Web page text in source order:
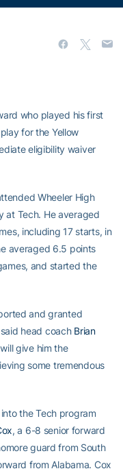
who played his first
for the Yellow
eligibility waiver
Wheeler High
at Tech. He averaged
including 17 starts, in
averaged 6.5 points
and started the
and granted
head coach Brian
give him the
some tremendous
the Tech program
, a 6-8 senior forward
guard from South
from Alabama. Cox